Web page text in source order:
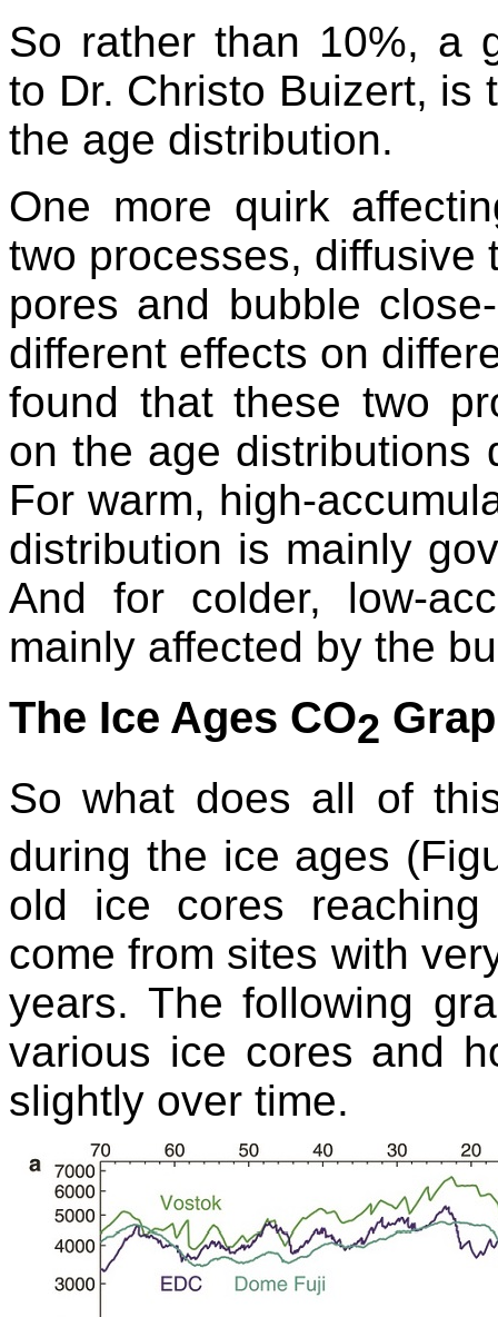
So rather than 10%, a
to Dr. Christo Buizert, is
the age distribution.
One more quirk
two processes, diffusive
pores and bubble
different effects on
found that these two
on the age distributions
For warm, high-
distribution is mainly
And for colder, low-
mainly affected by the
The Ice Ages CO2
So what does all of
during the ice ages
old ice cores
come from sites with
years. The following
various ice cores and
slightly over time.